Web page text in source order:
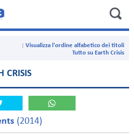
Visualizza l'ordine alfabetico dei titoli
Tutto su Earth Crisis
CRISIS
(2014)